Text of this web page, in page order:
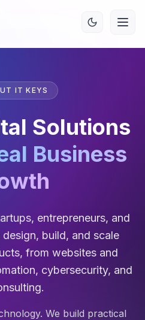
IT KEYS
Solutions
Business
entrepreneurs, and
build, and scale
from websites and
cybersecurity, and
We build practical